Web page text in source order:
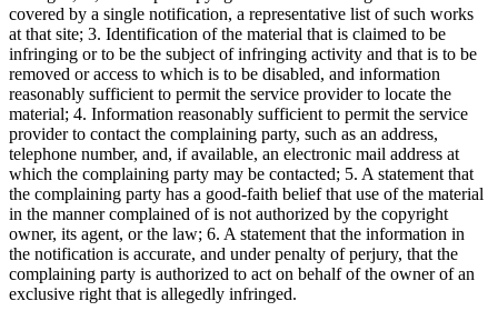
covered by a single notification, a representative list of such works
at that site; 3. Identification of the material that is claimed to be
infringing or to be the subject of infringing activity and that is to be
removed or access to which is to be disabled, and information
reasonably sufficient to permit the service provider to locate the
material; 4. Information reasonably sufficient to permit the service
provider to contact the complaining party, such as an address,
telephone number, and, if available, an electronic mail address at
which the complaining party may be contacted; 5. A statement that
the complaining party has a good-faith belief that use of the material
in the manner complained of is not authorized by the copyright
owner, its agent, or the law; 6. A statement that the information in
the notification is accurate, and under penalty of perjury, that the
complaining party is authorized to act on behalf of the owner of an
exclusive right that is allegedly infringed.